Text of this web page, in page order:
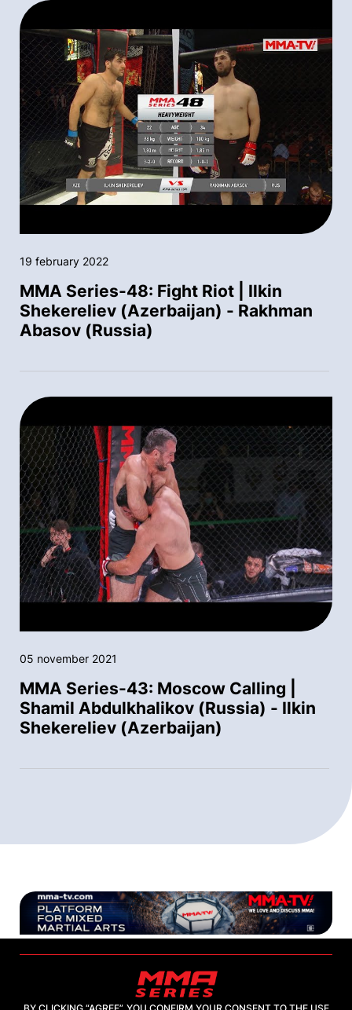
19 february 2022
MMA Series-48: Fight Riot | Ilkin
Shekereliev (Azerbaijan) - Rakhman
Abasov (Russia)
05 november 2021
MMA Series-43: Moscow Calling |
Shamil Abdulkhalikov (Russia) - Ilkin
Shekereliev (Azerbaijan)